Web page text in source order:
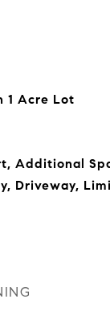
1 Acre Lot
Additional
Driveway,